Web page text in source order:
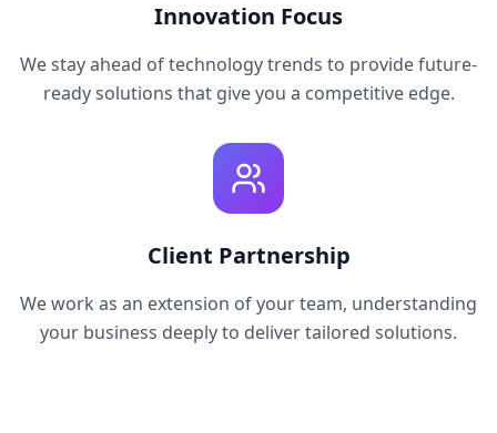
Innovation Focus
We stay ahead of technology trends to provide future-
ready solutions that give you a competitive edge.
Client Partnership
We work as an extension of your team, understanding
your business deeply to deliver tailored solutions.